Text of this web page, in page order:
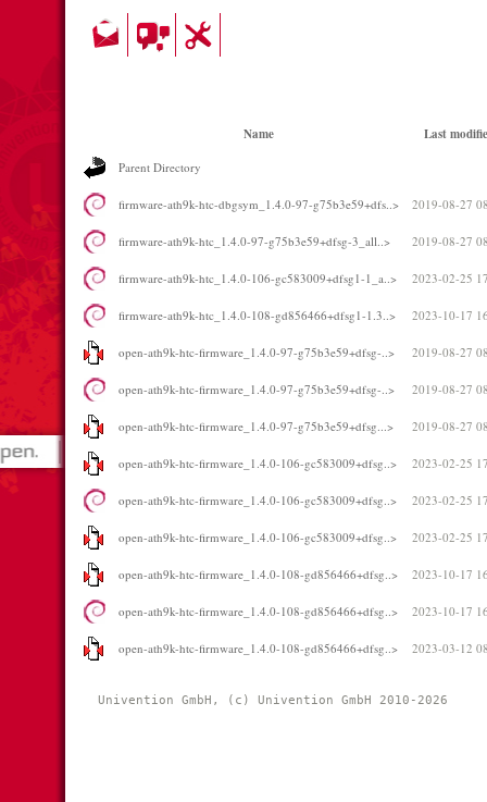
Name Last
Parent Directory
firmware-ath9k-htc-dbgsym_1.4.0-97-g75b3e59+dfs..> 2019-08-27
firmware-ath9k-htc_1.4.0-97-g75b3e59+dfsg-3_all..> 2019-08-27
firmware-ath9k-htc_1.4.0-106-gc583009+dfsg1-1_a..> 2023-02-25
firmware-ath9k-htc_1.4.0-108-gd856466+dfsg1-1.3..> 2023-10-17
open-ath9k-htc-firmware_1.4.0-97-g75b3e59+dfsg-..> 2019-08-27
open-ath9k-htc-firmware_1.4.0-97-g75b3e59+dfsg-..> 2019-08-27
open-ath9k-htc-firmware_1.4.0-97-g75b3e59+dfsg...> 2019-08-27
open-ath9k-htc-firmware_1.4.0-106-gc583009+dfsg..> 2023-02-25
open-ath9k-htc-firmware_1.4.0-106-gc583009+dfsg..> 2023-02-25
open-ath9k-htc-firmware_1.4.0-106-gc583009+dfsg..> 2023-02-25
open-ath9k-htc-firmware_1.4.0-108-gd856466+dfsg..> 2023-10-17
open-ath9k-htc-firmware_1.4.0-108-gd856466+dfsg..> 2023-10-17
open-ath9k-htc-firmware_1.4.0-108-gd856466+dfsg..> 2023-03-12
Univention GmbH, (c) Univention GmbH 2010-2026